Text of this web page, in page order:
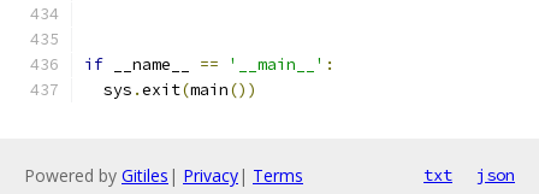
if __name__ == '__main__' :
  sys
.exit(main())
Powered by Gitiles | Privacy| Terms txt json